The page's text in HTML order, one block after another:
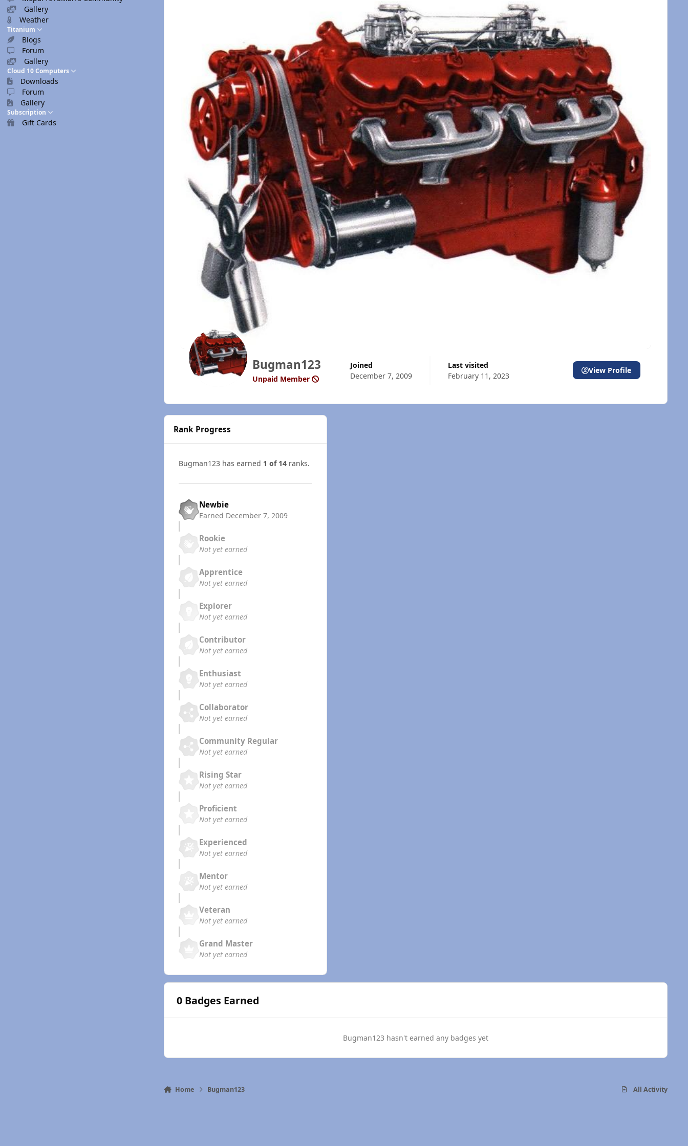
Gallery
Weather
Titanium
Blogs
Forum
Gallery
Cloud 10 Computers
Downloads
Forum
Gallery
Subscription
Gift Cards
Bugman123
Unpaid Member
Joined
December 7, 2009
Last visited
February 11, 2023
View Profile
Rank Progress
Bugman123 has earned 1 of 14 ranks.
Newbie
Earned December 7, 2009
Rookie
Not yet earned
Apprentice
Not yet earned
Explorer
Not yet earned
Contributor
Not yet earned
Enthusiast
Not yet earned
Collaborator
Not yet earned
Community Regular
Not yet earned
Rising Star
Not yet earned
Proficient
Not yet earned
Experienced
Not yet earned
Mentor
Not yet earned
Veteran
Not yet earned
Grand Master
Not yet earned
0 Badges Earned
Bugman123 hasn't earned any badges yet
Home Bugman123 All Activity